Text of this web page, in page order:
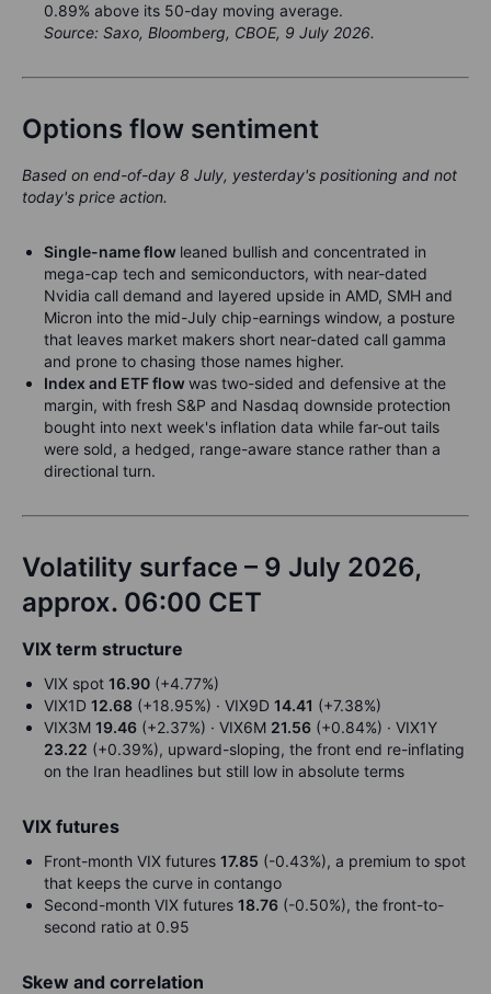
0.89% above its 50-day moving average.
Source: Saxo, Bloomberg, CBOE, 9 July 2026.
Options flow sentiment
Based on end-of-day 8 July, yesterday's positioning and not
today's price action.
Single-name flow leaned bullish and concentrated in
mega-cap tech and semiconductors, with near-dated
Nvidia call demand and layered upside in AMD, SMH and
Micron into the mid-July chip-earnings window, a posture
that leaves market makers short near-dated call gamma
and prone to chasing those names higher.
Index and ETF flowwas two-sided and defensive at the
margin, with fresh S&P and Nasdaq downside protection
bought into next week's inflation data while far-out tails
were sold, a hedged, range-aware stance rather than a
directional turn.
Volatility surface – 9 July 2026,
approx. 06:00 CET
VIX term structure
VIX spot 16.90 (+4.77%)
VIX1D 12.68 (+18.95%) · VIX9D 14.41 (+7.38%)
VIX3M 19.46 (+2.37%) · VIX6M 21.56 (+0.84%) · VIX1Y
23.22 (+0.39%), upward-sloping, the front end re-inflating
on the Iran headlines but still low in absolute terms
VIX futures
Front-month VIX futures 17.85 (-0.43%), a premium to spot
that keeps the curve in contango
Second-month VIX futures 18.76 (-0.50%), the front-to-
second ratio at 0.95
Skew and correlation